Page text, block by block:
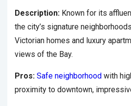
Description: Known for its
the city’s signature
Victorian homes and luxury
views of the Bay.
Pros: Safe neighborhood with
proximity to downtown,